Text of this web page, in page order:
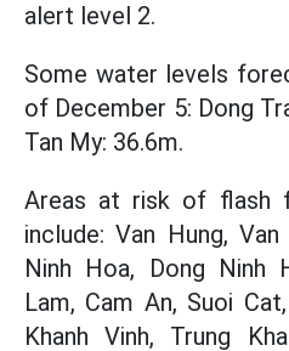
alert level 2.
Some water levels
of December 5: Dong
Tan My: 36.6m.
Areas at risk of flash
include: Van Hung,
Ninh Hoa, Dong Ninh
Lam, Cam An, Suoi
Khanh Vinh, Trung